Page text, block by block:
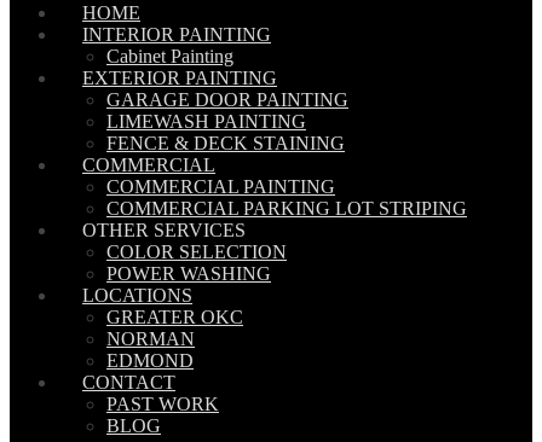
HOME
INTERIOR PAINTING
Cabinet Painting
EXTERIOR PAINTING
GARAGE DOOR PAINTING
LIMEWASH PAINTING
FENCE & DECK STAINING
COMMERCIAL
COMMERCIAL PAINTING
COMMERCIAL PARKING LOT STRIPING
OTHER SERVICES
COLOR SELECTION
POWER WASHING
LOCATIONS
GREATER OKC
NORMAN
EDMOND
CONTACT
PAST WORK
BLOG